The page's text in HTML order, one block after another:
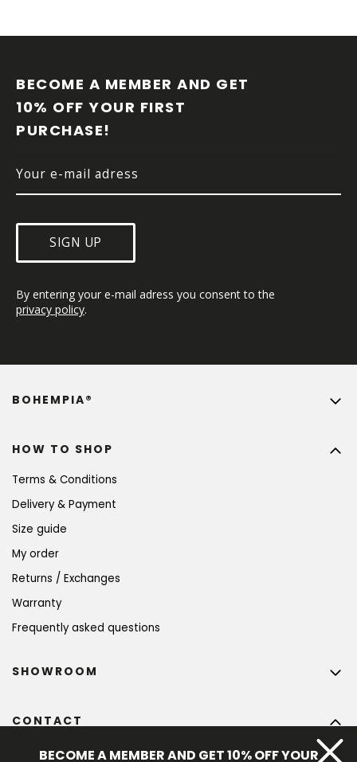
BECOME A MEMBER AND GET
10% OFF YOUR FIRST
PURCHASE!
SIGN UP
By entering your e-mail adress you consent to the
privacy policy.
HOW TO SHOP
Terms & Conditions
Delivery & Payment
Size guide
My order
Returns / Exchanges
Warranty
Frequently asked questions
BOHEMPIA®
CONTACT
@bohempia.com
SHOWROOM
BECOME A MEMBER AND GET 10% OFF YOUR